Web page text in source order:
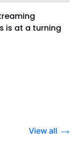
is at a turning
View all